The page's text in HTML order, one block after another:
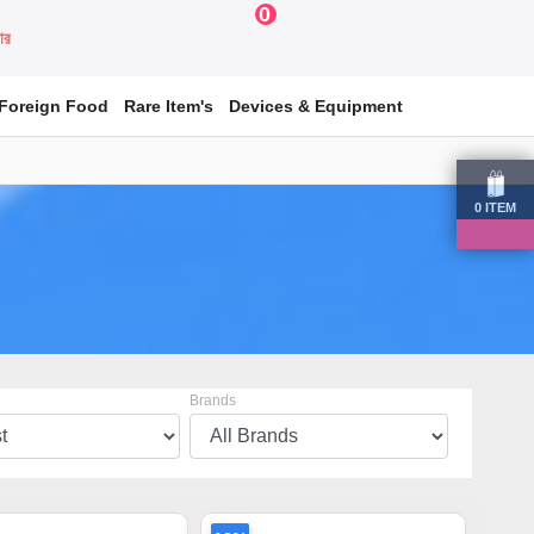
0
0 ITEM
Food Rare Item's Devices & Equipment
Brands